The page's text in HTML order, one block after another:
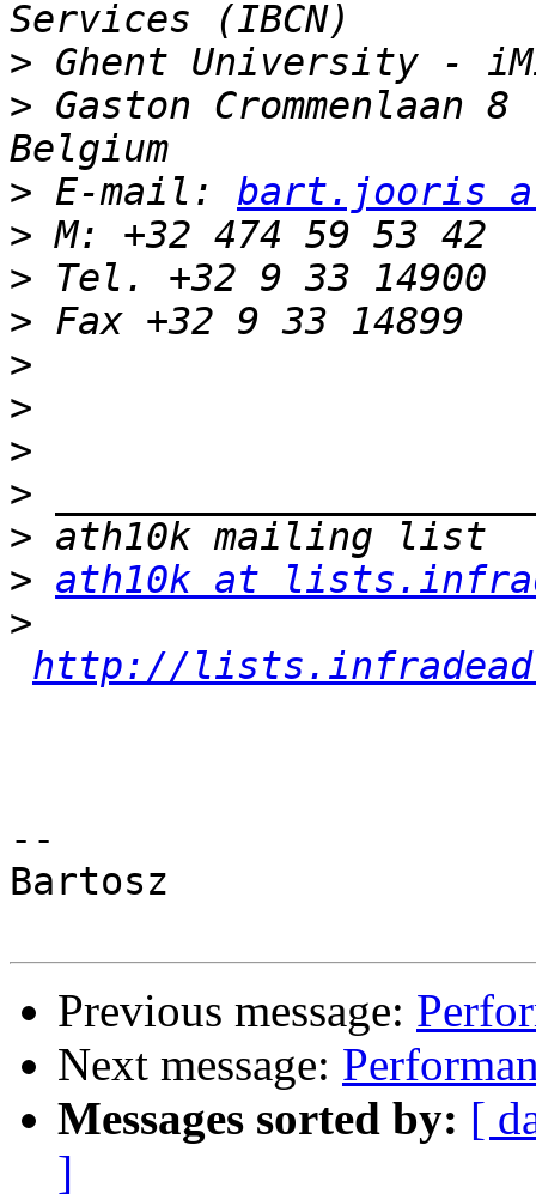
>
> Gaston Crommenlaan
> E-mail: bart.jooris
>
>
>
>
>
>
>
>
> ath10k at
>
http://
--
Bartosz
Previous message:
Next message:
Messages sorted by: [
]